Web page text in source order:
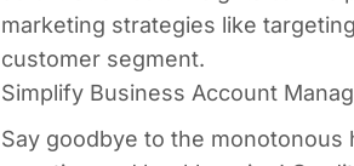
marketing strategies like
customer segment.
Simplify Business Account
Say goodbye to the monotonous